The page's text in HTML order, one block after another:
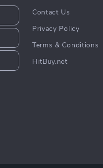
Contact Us
Privacy Policy
Terms & Conditions
HitBuy.net